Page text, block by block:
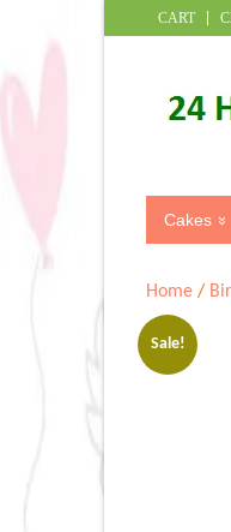
CART
Cakes
Home /
Sale!